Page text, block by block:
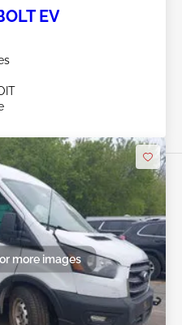
EV
more images